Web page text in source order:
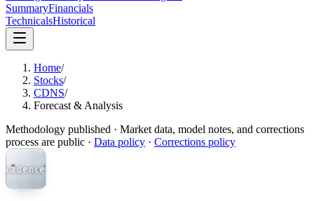
SummaryFinancials
TechnicalsHistorical
Home/
Stocks/
CDNS/
Forecast & Analysis
Methodology published · Market data, model notes, and corrections
process are public · Data policy · Corrections policy